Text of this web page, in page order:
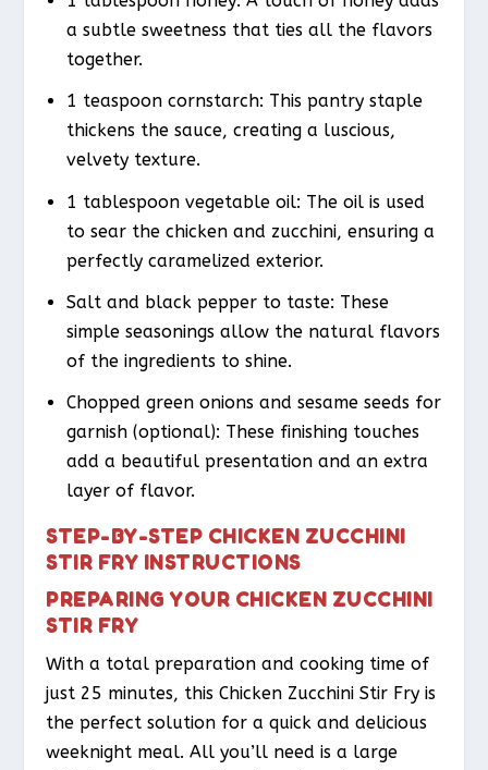
a subtle sweetness that ties all the flavors
together.
1 teaspoon cornstarch: This pantry staple
thickens the sauce, creating a luscious,
velvety texture.
1 tablespoon vegetable oil: The oil is used
to sear the chicken and zucchini, ensuring a
perfectly caramelized exterior.
Salt and black pepper to taste: These
simple seasonings allow the natural flavors
of the ingredients to shine.
Chopped green onions and sesame seeds for
garnish (optional): These finishing touches
add a beautiful presentation and an extra
layer of flavor.
STEP-BY-STEP CHICKEN ZUCCHINI
STIR FRY INSTRUCTIONS
PREPARING YOUR CHICKEN ZUCCHINI
STIR FRY
With a total preparation and cooking time of
just 25 minutes, this Chicken Zucchini Stir Fry is
the perfect solution for a quick and delicious
weeknight meal. All you’ll need is a large